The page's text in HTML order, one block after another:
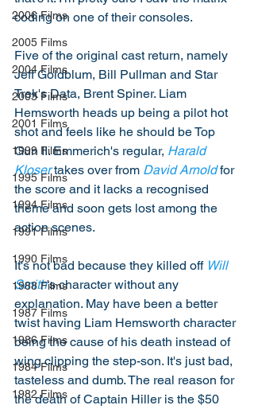
2006 Films
2005 Films
2004 Films
2003 Films
2001 Films
1999 Films
1995 Films
1994 Films
1991 Films
1990 Films
1988 Films
1987 Films
1986 Films
1984 Films
1982 Films
coding on one of their consoles.
Five of the original cast return, namely
Jeff Goldblum, Bill Pullman and Star
Trek's Data, Brent Spiner. Liam
Hemsworth heads up being a pilot hot
shot and feels like he should be Top
Gun II. Emmerich's regular, Harald
Kloser takes over from David Arnold for
the score and it lacks a recognised
theme and soon gets lost among the
action scenes.
It's not bad because they killed off Will
Smith's character without any
explanation. May have been a better
twist having Liam Hemsworth character
being the cause of his death instead of
wing clipping the step-son. It's just bad,
tasteless and dumb. The real reason for
the death of Captain Hiller is the $50